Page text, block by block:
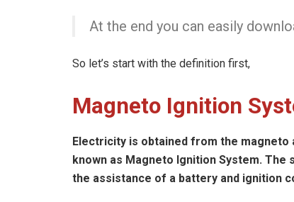
At the end you can easily
So let’s start with the definition first,
Magneto Ignition
Electricity is obtained from the
known as Magneto Ignition System.
the assistance of a battery and ignition